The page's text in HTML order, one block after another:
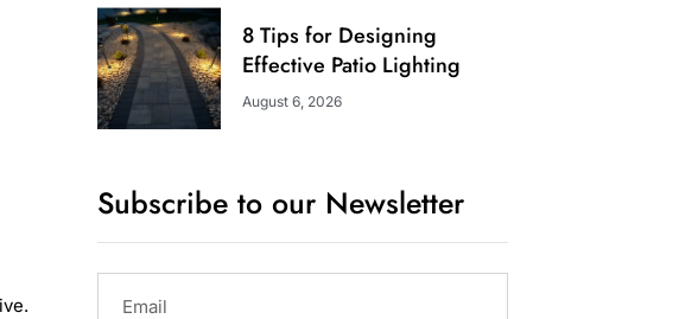
8 Tips for Designing
Effective Patio Lighting
August 6, 2026
Subscribe to our Newsletter